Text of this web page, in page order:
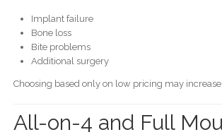
Implant failure
Bone loss
Bite problems
Additional surgery
Choosing based only on low pricing may
All-on-4 and Full